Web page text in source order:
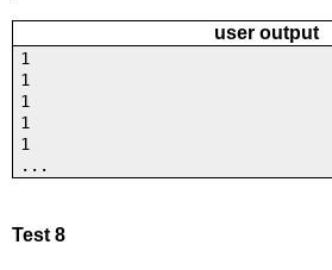
user output
1
1
1
1
1
...
Test 8